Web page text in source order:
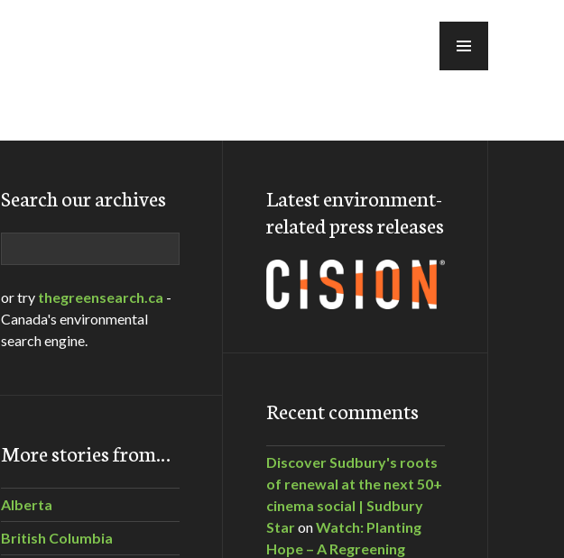
Search our archives
or try thegreensearch.ca -
Canada's environmental
search engine.
More stories from…
Alberta
British Columbia
Latest environment-
related press releases
Recent comments
Discover Sudbury's roots
of renewal at the next 50+
cinema social | Sudbury
StaronWatch: Planting
Hope – A Regreening